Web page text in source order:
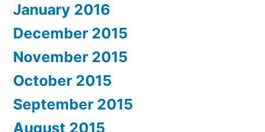
January 2016
December 2015
November 2015
October 2015
September 2015
August 2015